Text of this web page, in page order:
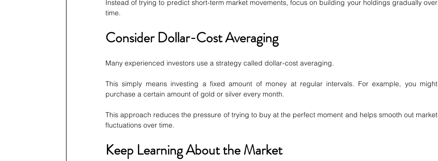
Instead of trying to predict short-term market movements, focus on building your holdings gradually over
time.
Consider Dollar-Cost Averaging
Many experienced investors use a strategy called dollar-cost averaging.
This simply means investing a fixed amount of money at regular intervals. For example, you might
purchase a certain amount of gold or silver every month.
This approach reduces the pressure of trying to buy at the perfect moment and helps smooth out market
fluctuations over time.
Keep Learning About the Market